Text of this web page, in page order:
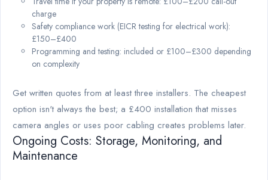
charge
Safety compliance work (EICR testing for electrical work):
£150–£400
Programming and testing: included or £100–£300 depending
on complexity
Get written quotes from at least three installers. The cheapest
option isn't always the best; a £400 installation that misses
camera angles or uses poor cabling creates problems later.
Ongoing Costs: Storage, Monitoring, and
Maintenance